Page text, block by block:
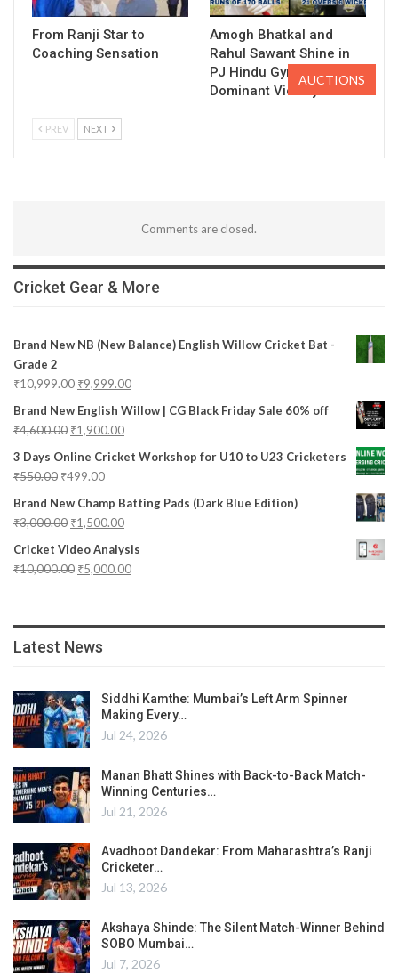
From Ranji Star to
Coaching Sensation
Amogh Bhatkal and
Rahul Sawant Shine in
PJ Hindu Gymkhana’s
Dominant Victory
PREV NEXT
Comments are closed.
Cricket Gear & More
Brand New NB (New Balance) English Willow Cricket Bat -
Grade 2
₹10,999.00 ₹9,999.00
Brand New English Willow | CG Black Friday Sale 60% off
₹4,600.00 ₹1,900.00
3 Days Online Cricket Workshop for U10 to U23 Cricketers
₹550.00 ₹499.00
Brand New Champ Batting Pads (Dark Blue Edition)
₹3,000.00 ₹1,500.00
Cricket Video Analysis
₹10,000.00 ₹5,000.00
Latest News
Siddhi Kamthe: Mumbai’s Left Arm Spinner
Making Every…
Jul 24, 2026
Manan Bhatt Shines with Back-to-Back Match-
Winning Centuries…
Jul 21, 2026
Avadhoot Dandekar: From Maharashtra’s Ranji
Cricketer…
Jul 13, 2026
Akshaya Shinde: The Silent Match-Winner Behind
SOBO Mumbai…
Jul 7, 2026
AUCTIONS